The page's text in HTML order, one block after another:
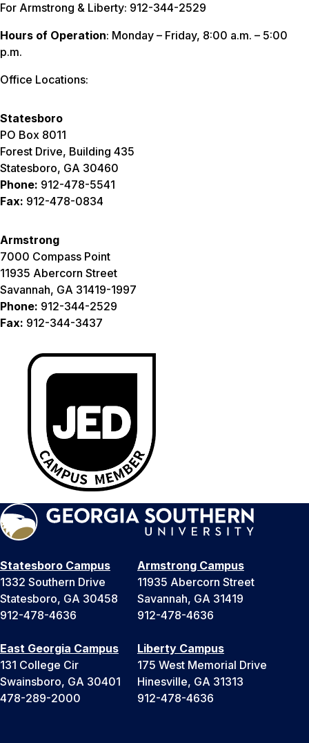
For Armstrong & Liberty: 912-344-2529
Hours of Operation: Monday – Friday, 8:00 a.m. – 5:00
p.m.
Office Locations:
Statesboro
PO Box 8011
Forest Drive, Building 435
Statesboro, GA 30460
Phone: 912-478-5541
Fax: 912-478-0834
Armstrong
7000 Compass Point
11935 Abercorn Street
Savannah, GA 31419-1997
Phone: 912-344-2529
Fax: 912-344-3437
Statesboro Campus
1332 Southern Drive
Statesboro, GA 30458
912-478-4636
Armstrong Campus
11935 Abercorn Street
Savannah, GA 31419
912-478-4636
East Georgia Campus
131 College Cir
Swainsboro, GA 30401
478-289-2000
Liberty Campus
175 West Memorial Drive
Hinesville, GA 31313
912-478-4636